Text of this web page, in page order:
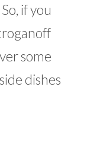
if you
some
dishes